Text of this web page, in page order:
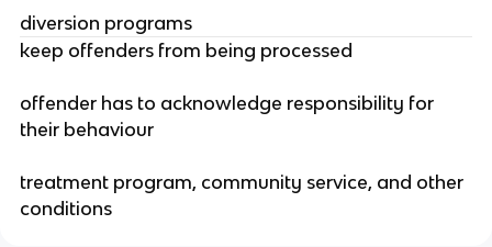
diversion programs
keep offenders from being processed
offender has to acknowledge responsibility for
their behaviour
treatment program, community service, and other
conditions